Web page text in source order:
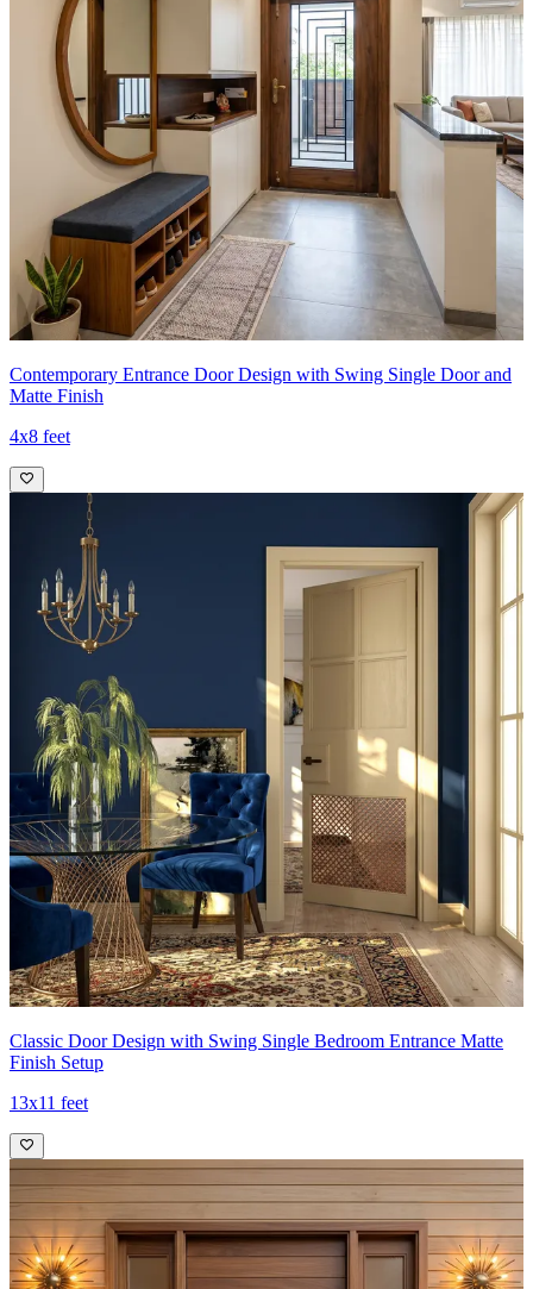
Contemporary Entrance Door Design with Swing Single Door and
Matte Finish
4x8 feet
Classic Door Design with Swing Single Bedroom Entrance Matte
Finish Setup
13x11 feet